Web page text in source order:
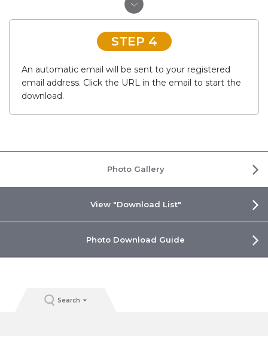
STEP 4
An automatic email will be sent to your registered
email address. Click the URL in the email to start the
download.
Photo Gallery
View "Download List"
Photo Download Guide
Search